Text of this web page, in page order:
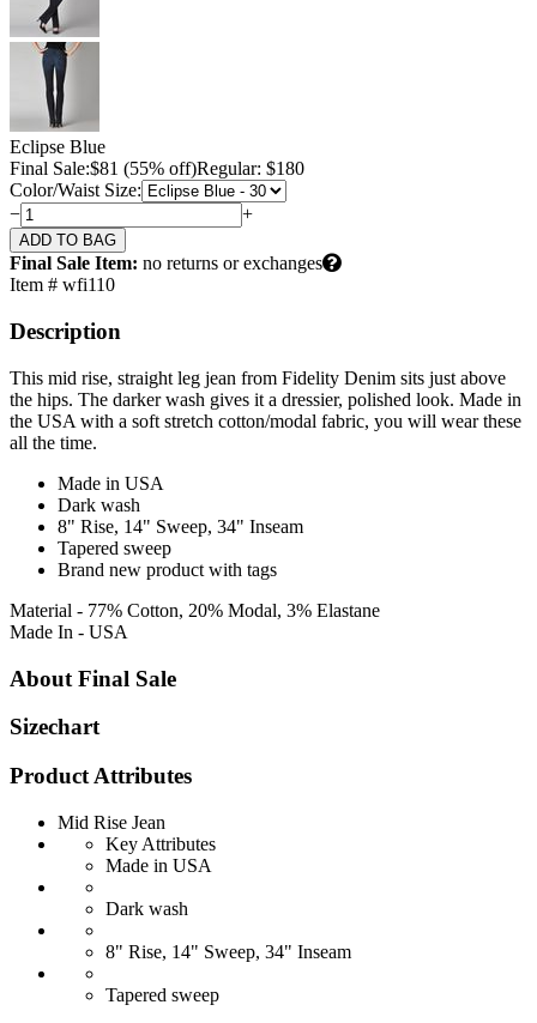
Eclipse Blue
Final Sale:$81 (55% off)Regular: $180
Color/Waist Size:
−
+
Final Sale Item: no returns or exchanges
Item # wfi110
Description
This mid rise, straight leg jean from Fidelity Denim sits just above
the hips. The darker wash gives it a dressier, polished look. Made in
the USA with a soft stretch cotton/modal fabric, you will wear these
all the time.
Made in USA
Dark wash
8" Rise, 14" Sweep, 34" Inseam
Tapered sweep
Brand new product with tags
Material - 77% Cotton, 20% Modal, 3% Elastane
Made In - USA
About Final Sale
Sizechart
Product Attributes
Mid Rise Jean
Key Attributes
Made in USA
Dark wash
8" Rise, 14" Sweep, 34" Inseam
Tapered sweep